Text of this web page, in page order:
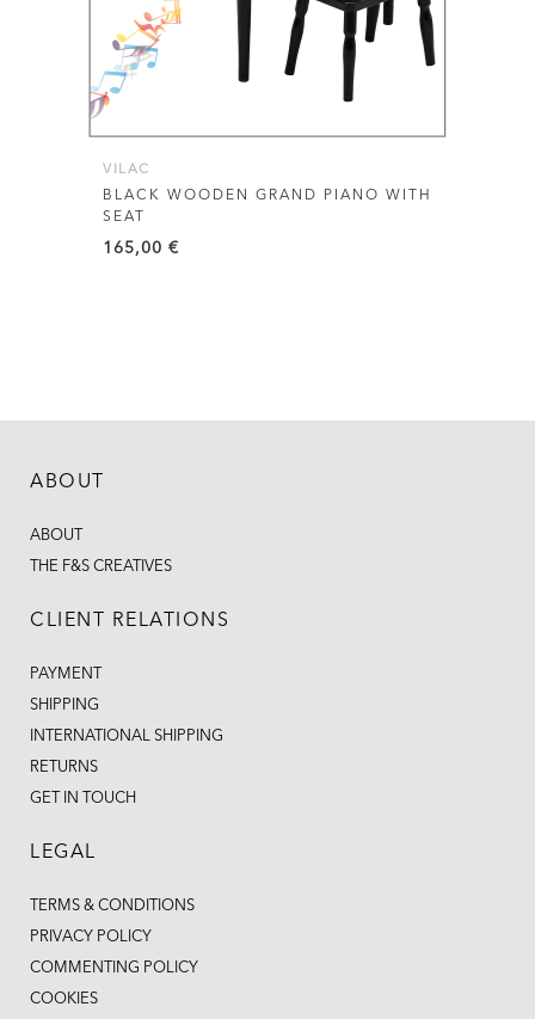
VILAC
BLACK WOODEN GRAND PIANO WITH
SEAT
165,00 €
ABOUT
ABOUT
THE F&S CREATIVES
CLIENT RELATIONS
PAYMENT
SHIPPING
INTERNATIONAL SHIPPING
RETURNS
GET IN TOUCH
LEGAL
TERMS & CONDITIONS
PRIVACY POLICY
COMMENTING POLICY
COOKIES